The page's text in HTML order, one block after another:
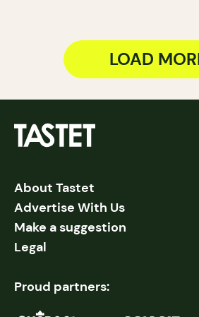
LOAD
About Tastet
Advertise With Us
Make a suggestion
Legal
Proud partners: